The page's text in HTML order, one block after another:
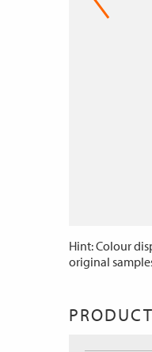
Hint: Colour
original